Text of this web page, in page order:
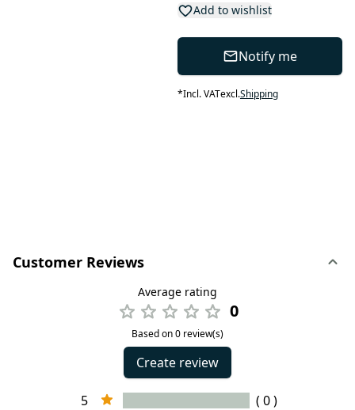
Add to wishlist
Notify me
*Incl. VATexcl.Shipping
Customer Reviews
Average rating
0
Based on 0 review(s)
Create review
5
( 0 )